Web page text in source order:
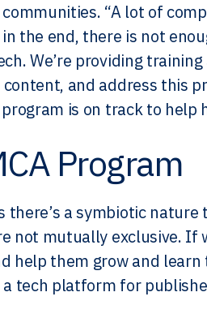
“A lot of
the end, there is not
We’re providing
and address this
is on track to
Program
there’s a symbiotic
not mutually exclusive.
help them grow and
a tech platform for